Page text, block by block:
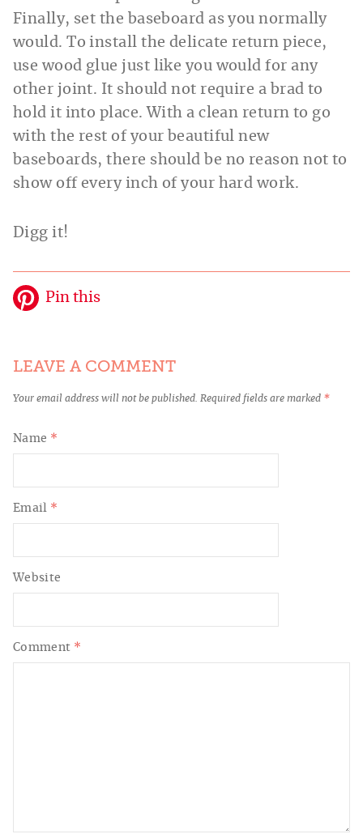
Finally, set the baseboard as you normally
would. To install the delicate return piece,
use wood glue just like you would for any
other joint. It should not require a brad to
hold it into place. With a clean return to go
with the rest of your beautiful new
baseboards, there should be no reason not to
show off every inch of your hard work.
Digg it!
Pin this
LEAVE A COMMENT
Your email address will not be published. Required fields are marked *
Comment *
Name *
Email *
Website